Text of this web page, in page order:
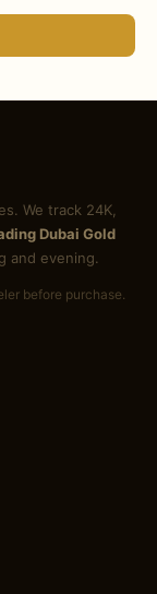
We track 24K,
Dubai Gold
and evening.
before purchase.